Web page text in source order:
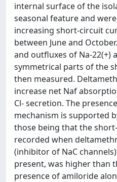
internal surface of the
seasonal feature and
increasing short-circuit
between June and
and outfluxes of Na-22(+)
symmetrical parts of the
then measured.
increase net Naf
Cl- secretion. The
mechanism is supported
those being that the
recorded when
(inhibitor of NaC
present, was higher than
presence of amiloride